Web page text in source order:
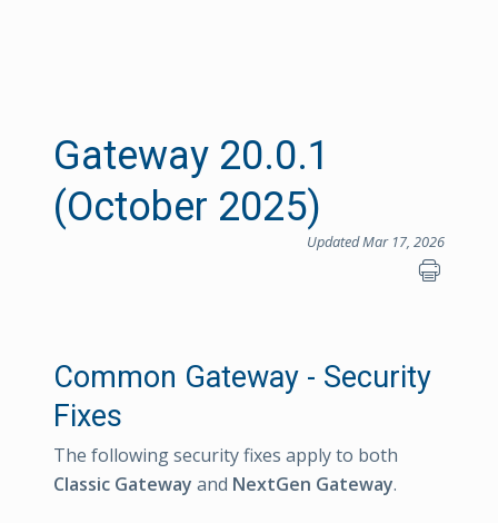
Gateway 20.0.1
(October 2025)
Updated Mar 17, 2026
Common Gateway - Security
Fixes
The following security fixes apply to both
Classic Gateway and NextGen Gateway.